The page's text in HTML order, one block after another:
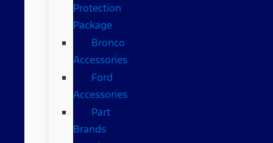
Protection
Package
Bronco
Accessories
Ford
Accessories
Part
Brands